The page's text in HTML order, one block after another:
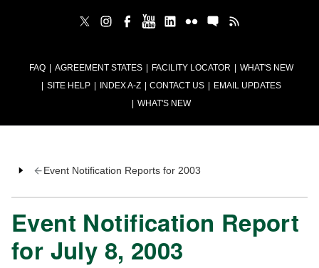
FAQ AGREEMENT STATES FACILITY LOCATOR
WHAT'S NEW
SITE HELP
INDEX A-Z CONTACT US
EMAIL UPDATES
WHAT'S NEW
Event Notification Reports for 2003
Event Notification Report
for July 8, 2003